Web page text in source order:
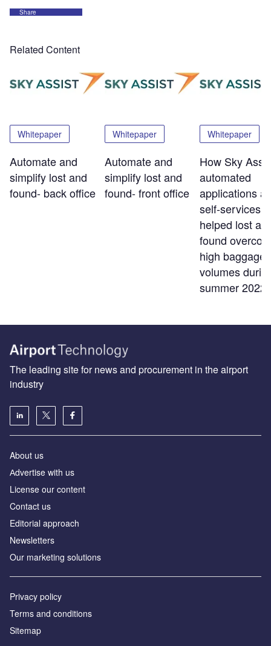
Share
Related Content
Whitepaper
Automate and
simplify lost and
found- back office
Whitepaper
Automate and
simplify lost and
found- front office
Whitepaper
How Sky
automated
applications
self-services
helped lost
found
high baggage
volumes
summer 2022
The leading site for news and procurement in the airport
industry
About us
Аdvertise with us
License our content
Contact us
Editorial approach
Newsletters
Our marketing solutions
Privacy policy
Terms and conditions
Sitemap